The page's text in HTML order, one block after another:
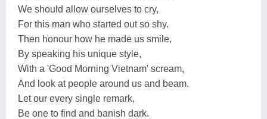
We should allow ourselves to cry,
For this man who started out so shy.
Then honour how he made us smile,
By speaking his unique style,
With a 'Good Morning Vietnam' scream,
And look at people around us and beam.
Let our every single remark,
Be one to find and banish dark.